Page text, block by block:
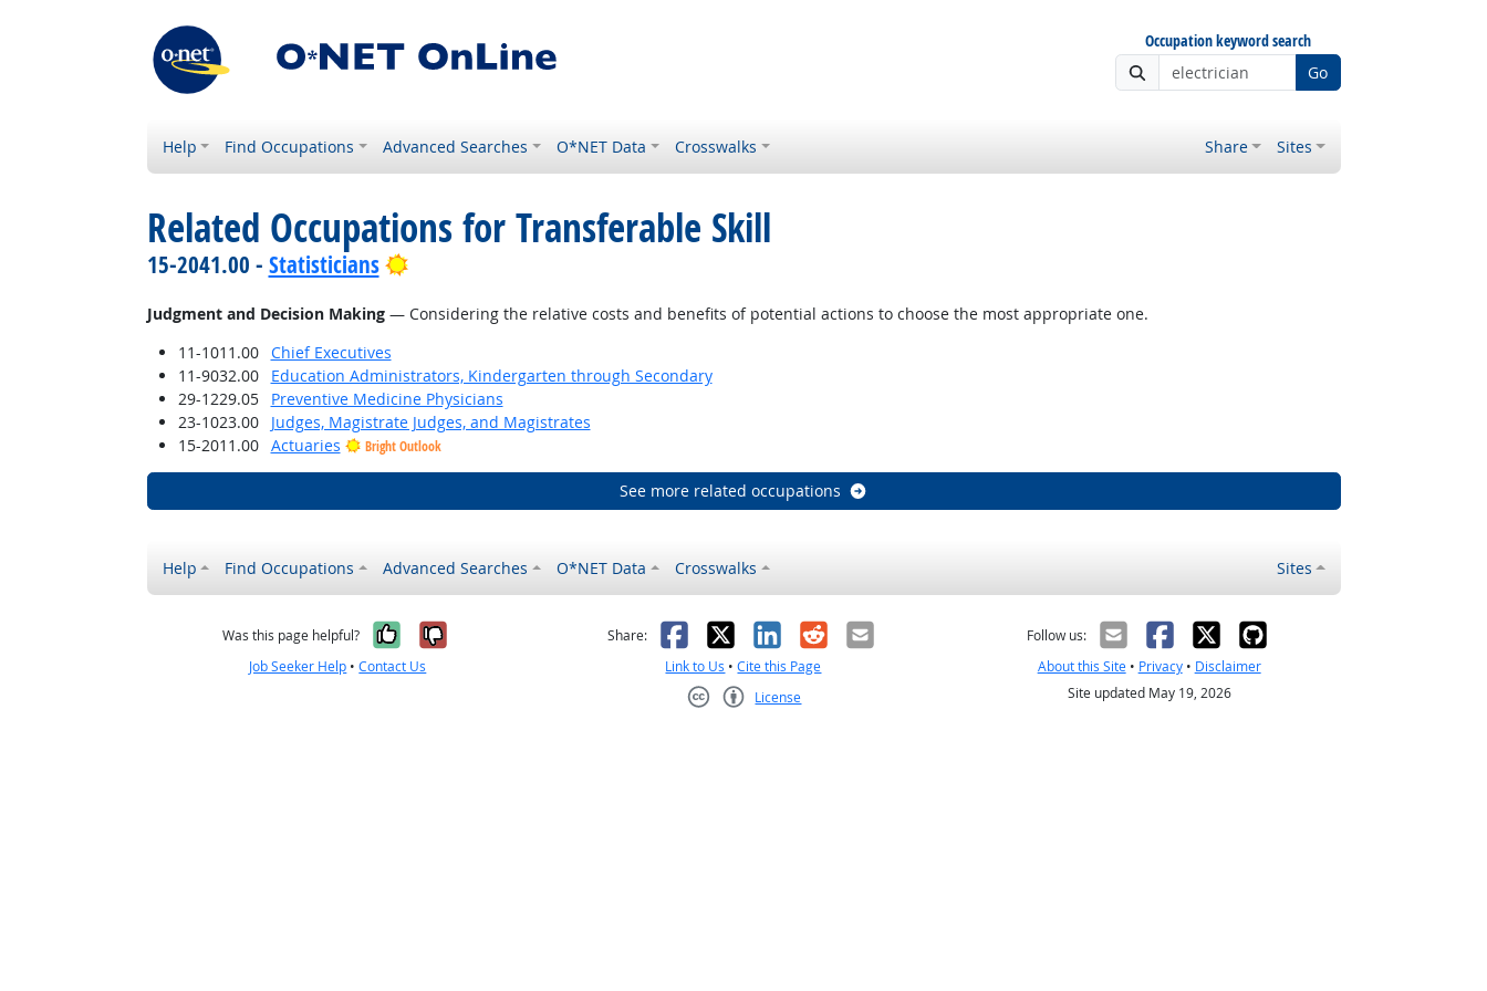
Occupation keyword search
Go
Help Find Occupations Advanced Searches O*NET Data Crosswalks Share Sites
Related Occupations for Transferable Skill
15-2041.00 - Statisticians Bright Outlook
Judgment and Decision Making— Considering the relative costs and benefits of potential actions to choose the most appropriate one.
11-1011.00
Chief Executives
11-9032.00
Education Administrators, Kindergarten through Secondary
29-1229.05
Preventive Medicine Physicians
23-1023.00
Judges, Magistrate Judges, and Magistrates
15-2011.00
Actuaries Bright Outlook
See more related occupations
Help Find Occupations Advanced Searches O*NET Data Crosswalks Sites
Was this page helpful? Yes, it was helpful
No, it was not helpful
Job Seeker Help •Contact Us
Share: Facebook
X LinkedIn
RedditEmail
Link to Us •Cite this Page
License
Follow us:
About this Site• Privacy• Disclaimer
Site updated May 19, 2026